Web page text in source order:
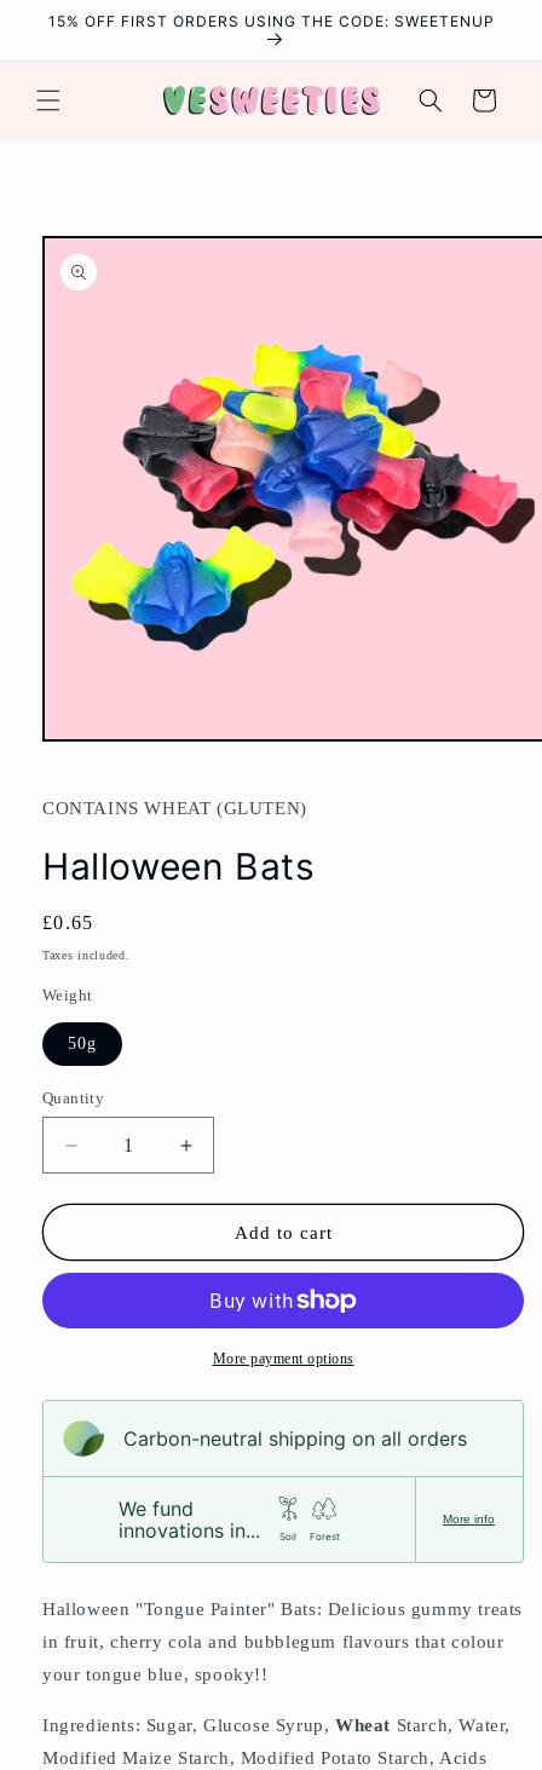
Skip to
15% OFF FIRST ORDERS USING THE CODE: SWEETENUP
Cart
Skip to
product
information
Open
in
modal
CONTAINS WHEAT (GLUTEN)
Halloween Bats
Regular
price
£0.65
Taxes included.
Weight
50g
Quantity
Decrease
quantity
for
Bats
Increase
quantity
for
Halloween
Bats
Add to cart
More payment options
Carbon-neutral shipping on all orders
We fund
innovations in...
Soil Forest
More info
Halloween "Tongue Painter" Bats: Delicious gummy treats
in fruit, cherry cola and bubblegum flavours that colour
your tongue blue, spooky!!
Ingredients: Sugar, Glucose Syrup, Wheat Starch, Water,
Modified Maize Starch, Modified Potato Starch, Acids